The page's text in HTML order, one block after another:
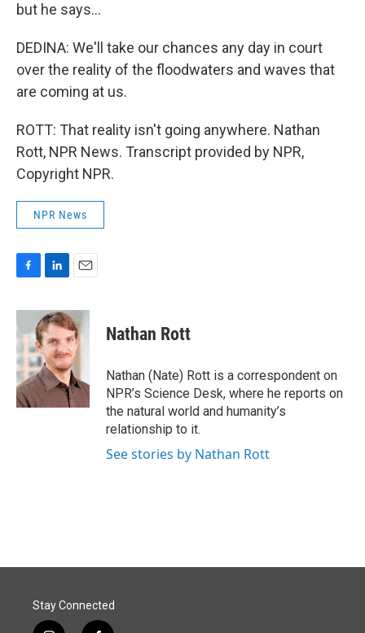
but he says...
DEDINA: We'll take our chances any day in court
over the reality of the floodwaters and waves that
are coming at us.
ROTT: That reality isn't going anywhere. Nathan
Rott, NPR News. Transcript provided by NPR,
Copyright NPR.
NPR News
c
e
b
o
o
k
n
k
e
d
I
n
a
i
l
Nathan Rott
Nathan (Nate) Rott is a correspondent on
NPR’s Science Desk, where he reports on
the natural world and humanity’s
relationship to it.
See stories by Nathan Rott
Stay Connected